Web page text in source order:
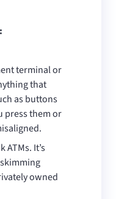
terminal or
that
as buttons
press them or
ATMs. It’s
owned